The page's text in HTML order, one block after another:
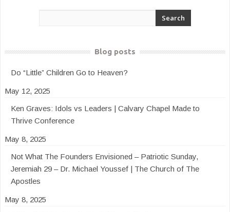
Blog posts
Do “Little” Children Go to Heaven?
May 12, 2025
Ken Graves: Idols vs Leaders | Calvary Chapel Made to
Thrive Conference
May 8, 2025
Not What The Founders Envisioned – Patriotic Sunday,
Jeremiah 29 – Dr. Michael Youssef | The Church of The
Apostles
May 8, 2025